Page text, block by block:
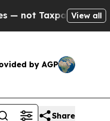
— theView all
by AGP
Share